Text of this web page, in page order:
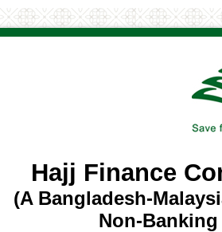
Hajj Finance
(A Bangladesh-
Non-